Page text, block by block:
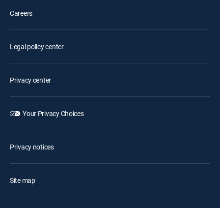
Careers
Legal policy center
Privacy center
Your Privacy Choices
Privacy notices
Site map